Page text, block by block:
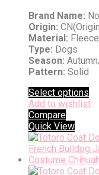
Brand Name:
Origin:
Material: Fleece
Type: Dogs
Season:
Pattern: Solid
Select options
Add to wishlist
Compare
Quick View